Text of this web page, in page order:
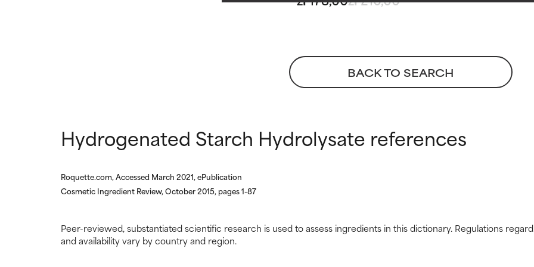
BACK TO SEARCH
Hydrogenated Starch Hydrolysate references
Roquette.com, Accessed March 2021, ePublication
Cosmetic Ingredient Review, October 2015, pages 1-87
Peer-reviewed, substantiated scientific research is used to assess ingredients in this dictionary. Regulations
and availability vary by country and region.